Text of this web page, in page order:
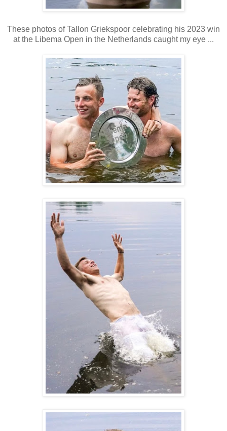
These photos of Tallon Griekspoor celebrating his 2023 win
at the Libema Open in the Netherlands caught my eye ...